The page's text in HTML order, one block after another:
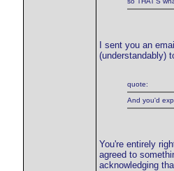
I sent you an
(understandably)
quote:
And you'd
You're entirely
agreed to
acknowledging